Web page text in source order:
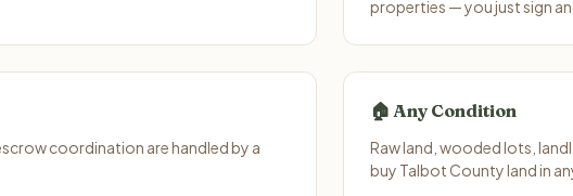
properties — you just sign
coordination are handled by a
🏠 Any Condition
Raw land, wooded lots,
buy Talbot County land in